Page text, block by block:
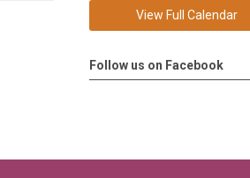
View Full Calendar
Follow us on Facebook